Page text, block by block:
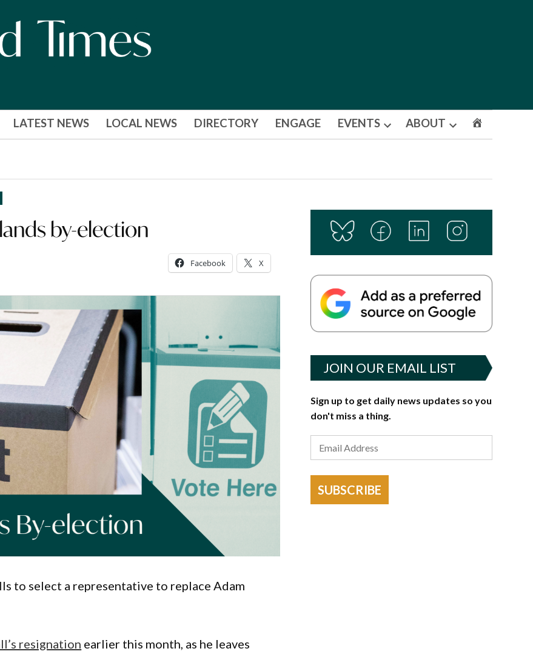
LATEST NEWS LOCAL NEWS DIRECTORY ENGAGE EVENTS
Open
ABOUT
Open
by-election
Facebook X
to select a representative to replace Adam
resignation earlier this month, as he leaves
JOIN OUR EMAIL LIST
Sign up to get daily news updates so you
don't miss a thing.
SUBSCRIBE